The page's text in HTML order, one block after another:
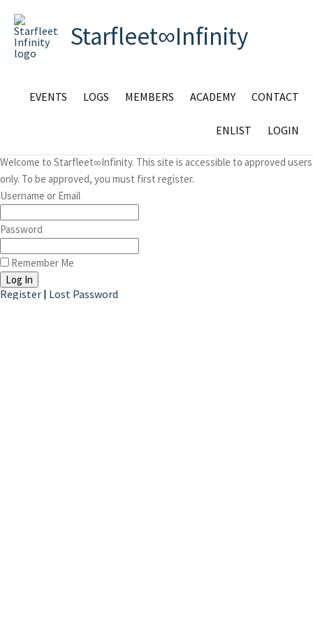
Starfleet∞Infinity
EVENTS LOGS MEMBERS ACADEMY CONTACT
ENLIST LOGIN
Welcome to Starfleet∞Infinity. This site is accessible to approved users
only. To be approved, you must first register.
Username or Email
Password
Remember Me
Register | Lost Password